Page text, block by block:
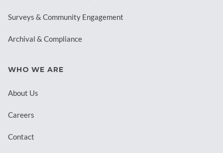
Surveys & Community Engagement
Archival & Compliance
WHO WE ARE
About Us
Careers
Contact